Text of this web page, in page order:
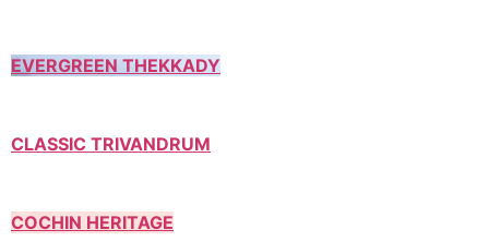
EVERGREEN THEKKADY
CLASSIC TRIVANDRUM
COCHIN HERITAGE